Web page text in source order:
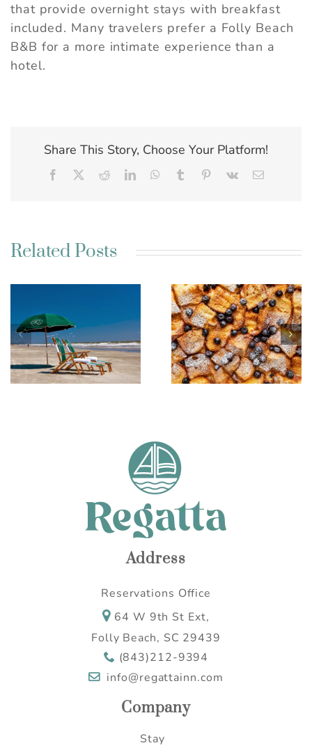
that provide overnight stays with breakfast
included. Many travelers prefer a Folly Beach
B&B for a more intimate experience than a
hotel.
Share This Story, Choose Your Platform!
Facebook Reddit LinkedInWhatsApp
TumblrPinterest
Vk Email
Related Posts
Kim’s French Toast
Casserole
Best Charleston SC
Weekend Getaway
Ideas for a Relaxing
Escape
Address
Reservations Office
64 W 9th St Ext,
Folly Beach, SC 29439
(843)212-9394
info@regattainn.com
Company
Stay